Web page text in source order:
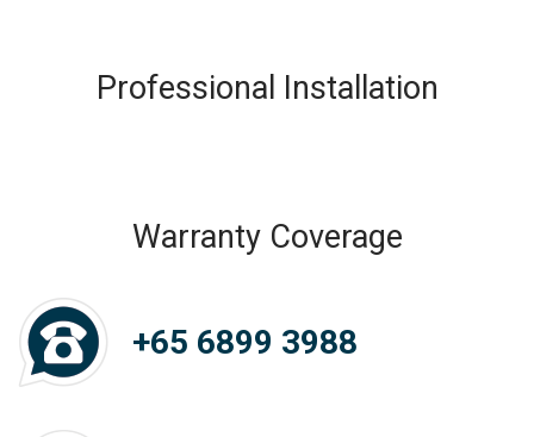
Professional Installation
Warranty Coverage
+65 6899 3988